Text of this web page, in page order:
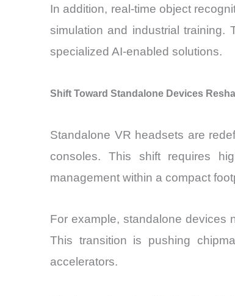
In addition, real-time object
simulation and industrial
specialized AI-enabled solutions.
Shift Toward Standalone Devices
Standalone VR headsets are
consoles. This shift requires
management within a compact
For example, standalone devices
This transition is pushing
accelerators.